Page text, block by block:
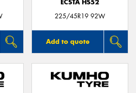
ECSTA HS52
225/45R19 92W
Add to quote